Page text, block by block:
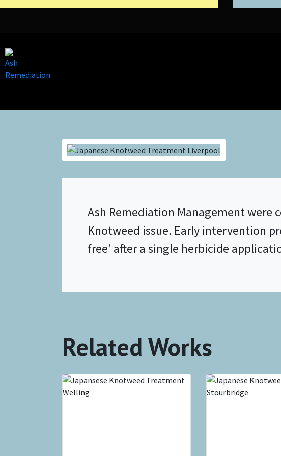
Ash Remediation Management were
Knotweed issue. Early intervention
free’ after a single herbicide
Related Works